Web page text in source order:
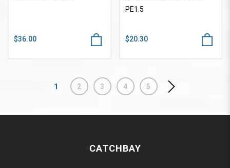
$36.00
PE1.5
$20.30
1 2 3 4 5
CATCHBAY